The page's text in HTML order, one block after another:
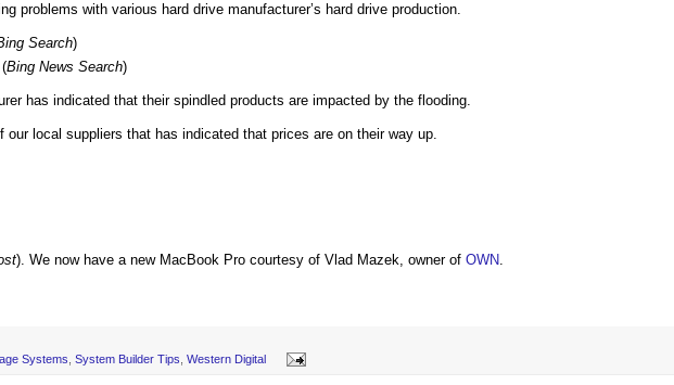
problems with various hard drive manufacturer’s hard drive production.
Search)
(Bing News Search)
has indicated that their spindled products are impacted by the flooding.
local suppliers that has indicated that prices are on their way up.
). We now have a new MacBook Pro courtesy of Vlad Mazek, owner of OWN.
Systems System Builder Tips Western Digital